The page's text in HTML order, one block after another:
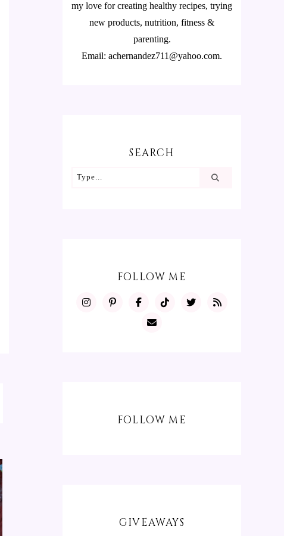
my love for creating healthy recipes, trying
new products, nutrition, fitness &
parenting.
Email: achernandez711@yahoo.com.
SEARCH
FOLLOW ME
FOLLOW ME
GIVEAWAYS